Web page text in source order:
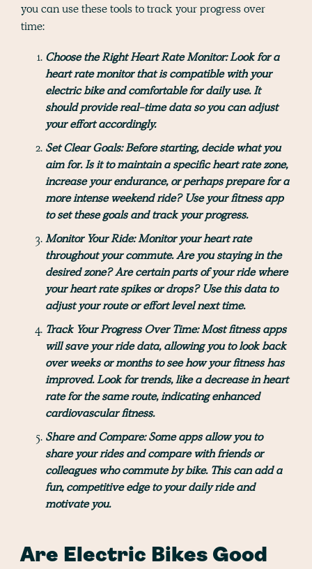
you can use these tools to track your progress over
time:
Choose the Right Heart Rate Monitor:Look for a
heart rate monitor that is compatible with your
electric bike and comfortable for daily use. It
should provide real-time data so you can adjust
your effort accordingly.
Set Clear Goals:Before starting, decide what you
aim for. Is it to maintain a specific heart rate zone,
increase your endurance, or perhaps prepare for a
more intense weekend ride? Use your fitness app
to set these goals and track your progress.
Monitor Your Ride:Monitor your heart rate
throughout your commute. Are you staying in the
desired zone? Are certain parts of your ride where
your heart rate spikes or drops? Use this data to
adjust your route or effort level next time.
Track Your Progress Over Time:Most fitness apps
will save your ride data, allowing you to look back
over weeks or months to see how your fitness has
improved. Look for trends, like a decrease in heart
rate for the same route, indicating enhanced
cardiovascular fitness.
Share and Compare:Some apps allow you to
share your rides and compare with friends or
colleagues who commute by bike. This can add a
fun, competitive edge to your daily ride and
motivate you.
Are Electric Bikes Good